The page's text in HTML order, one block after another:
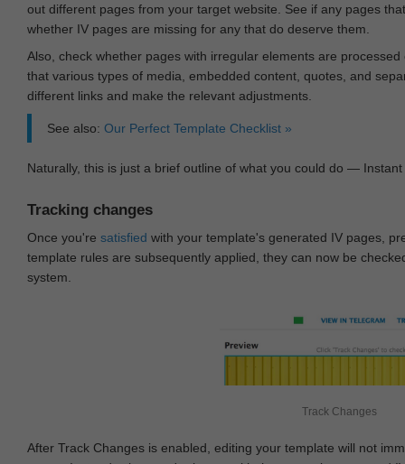
out different pages from your target website. See if any pages
whether IV pages are missing for any that do deserve them.
Also, check whether pages with irregular elements are
that various types of media, embedded content, quotes, and
different links and make the relevant adjustments.
See also: Our Perfect Template Checklist »
Naturally, this is just a brief outline of what you could do —
Tracking changes
Once you're satisfied with your template's generated IV pages,
template rules are subsequently applied, they can now be
system.
Track Changes
After Track Changes is enabled, editing your template will not